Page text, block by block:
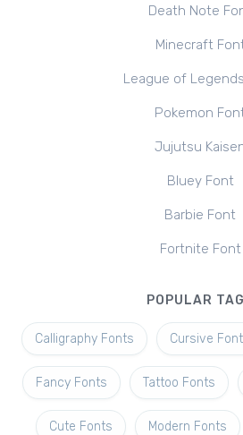
Death Note
Minecraft
League of
Pokemon
Jujutsu
Bluey Font
Barbie Font
Fortnite Font
POPULAR
Calligraphy Fonts Cursive
Fancy Fonts Tattoo Fonts
Cute Fonts Modern Fonts